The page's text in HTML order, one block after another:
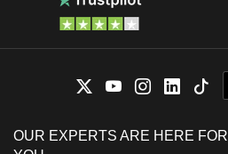
OUR EXPERTS ARE HERE FOR